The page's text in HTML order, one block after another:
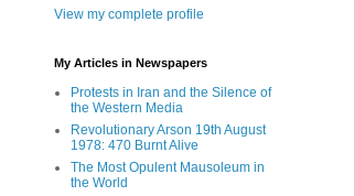
View my complete profile
My Articles in Newspapers
Protests in Iran and the Silence of
the Western Media
Revolutionary Arson 19th August
1978: 470 Burnt Alive
The Most Opulent Mausoleum in
the World